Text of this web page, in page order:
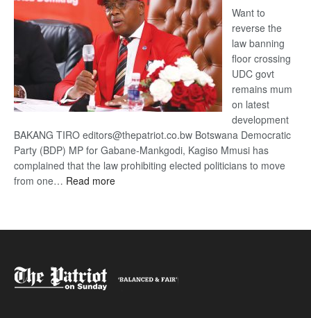
Want to
reverse the
law banning
floor crossing
UDC govt
remains mum
on latest
development
BAKANG TIRO editors@thepatriot.co.bw Botswana Democratic
Party (BDP) MP for Gabane-Mankgodi, Kagiso Mmusi has
complained that the law prohibiting elected politicians to move
from one… Read more: